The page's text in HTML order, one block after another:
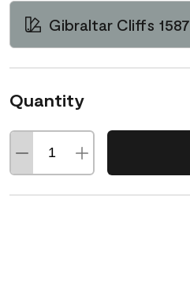
Gibraltar Cliffs 1587
Quantity